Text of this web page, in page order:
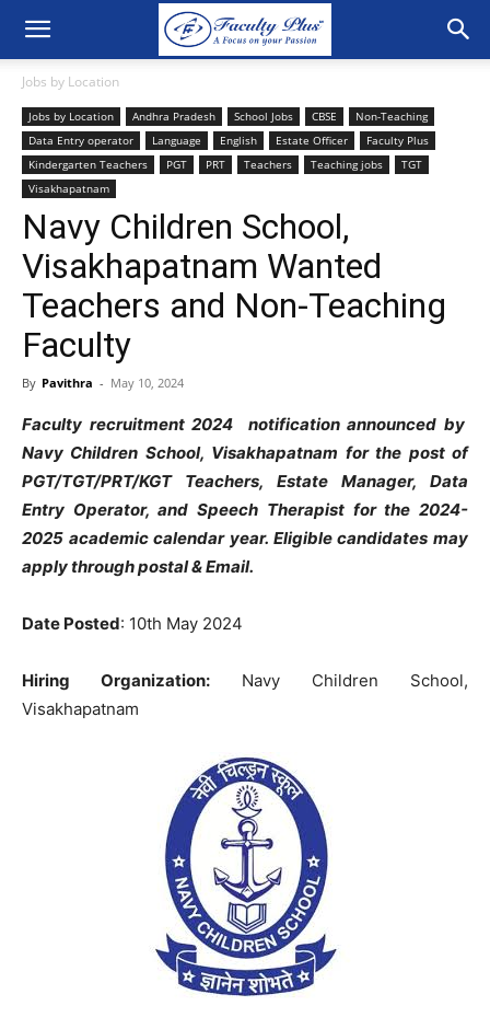
Jobs by Location
Jobs by Location Andhra Pradesh School Jobs CBSE
Non-Teaching
Data Entry operator
Language English Estate Officer
Faculty Plus
Kindergarten Teachers
PGT PRT Teachers Teaching jobs
TGT
Visakhapatnam
Navy Children School,
Visakhapatnam Wanted
Teachers and Non-Teaching
Faculty
By Pavithra - May 10, 2024
Faculty recruitment 2024 notification announced by
Navy Children School, Visakhapatnam for the post of
PGT/TGT/PRT/KGT Teachers, Estate Manager, Data
Entry Operator, and Speech Therapist for the 2024-
2025 academic calendar year. Eligible candidates may
apply through postal & Email.
Date Posted: 10th May 2024
Hiring Organization: Navy Children School,
Visakhapatnam